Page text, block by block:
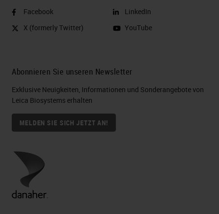
Facebook
X (formerly Twitter)
LinkedIn
YouTube
Abonnieren Sie unseren Newsletter
Exklusive Neuigkeiten, Informationen und Sonderangebote von
Leica Biosystems erhalten
MELDEN SIE SICH JETZT AN!